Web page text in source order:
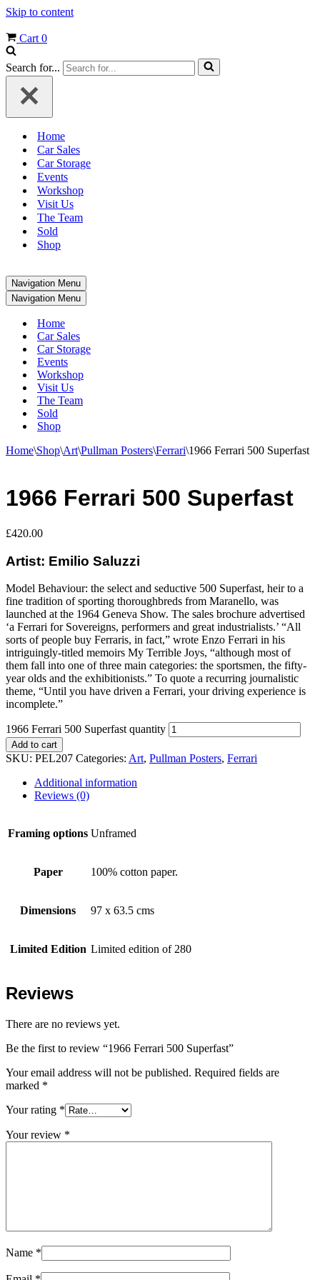
Skip to content
Cart 0
Search for...
Home
Car Sales
Car Storage
Events
Workshop
Visit Us
The Team
Sold
Shop
Navigation Menu
Navigation Menu
Home
Car Sales
Car Storage
Events
Workshop
Visit Us
The Team
Sold
Shop
Home\Shop\Art\Pullman Posters\Ferrari\1966 Ferrari 500 Superfast
1966 Ferrari 500 Superfast
£420.00
Artist: Emilio Saluzzi
Model Behaviour: the select and seductive 500 Superfast, heir to a
fine tradition of sporting thoroughbreds from Maranello, was
launched at the 1964 Geneva Show. The sales brochure advertised
‘a Ferrari for Sovereigns, performers and great industrialists.’ “All
sorts of people buy Ferraris, in fact,” wrote Enzo Ferrari in his
intriguingly-titled memoirs My Terrible Joys, “although most of
them fall into one of three main categories: the sportsmen, the fifty-
year olds and the exhibitionists.” To quote a recurring journalistic
theme, “Until you have driven a Ferrari, your driving experience is
incomplete.”
1966 Ferrari 500 Superfast quantity
Add to cart
SKU: PEL207 Categories: Art, Pullman Posters, Ferrari
Additional information
Reviews (0)
Framing options Unframed
Paper 100% cotton paper.
Dimensions 97 x 63.5 cms
Limited Edition Limited edition of 280
Reviews
There are no reviews yet.
Be the first to review “1966 Ferrari 500 Superfast”
Your email address will not be published. Required fields are
marked *
Your rating *
Your review *
Name *